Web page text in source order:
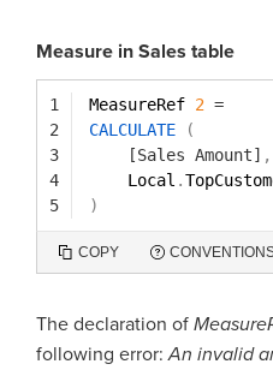
Measure in Sales table
1
2
3
4
5
MeasureRef 2 =
CALCULATE
(
[Sales Amount] ,
Local .
)
COPY
The declaration of
following error:An invalid